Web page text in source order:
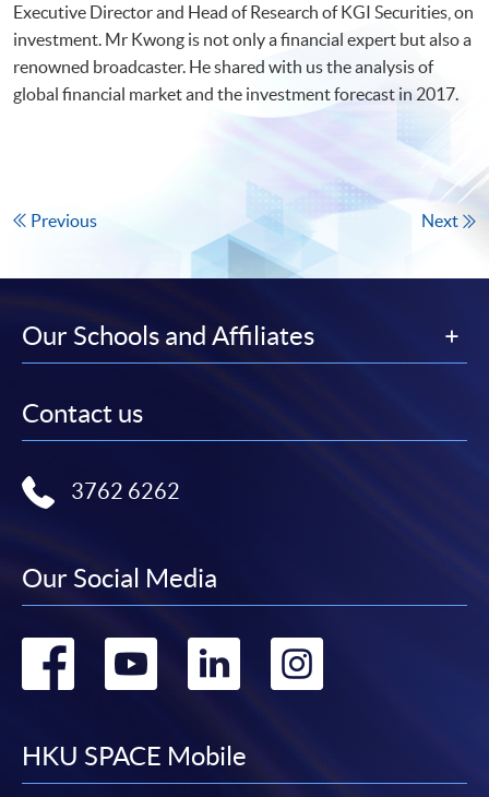
Executive Director and Head of Research of KGI Securities, on
investment. Mr Kwong is not only a financial expert but also a
renowned broadcaster. He shared with us the analysis of
global financial market and the investment forecast in 2017.
Previous Next
Our Schools and Affiliates
Contact us
3762 6262
Our Social Media
Go
facebook
Go
youtube
Go
linkedin
Go
HKU SPACE Mobile